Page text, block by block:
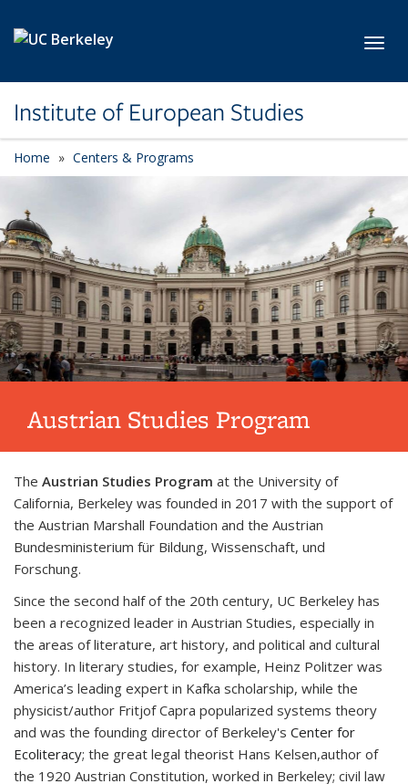
Institute of European Studies
Home Centers & Programs
Austrian Studies Program
The Austrian Studies Program at the University of
California, Berkeley was founded in 2017 with the support of
the Austrian Marshall Foundation and the Austrian
Bundesministerium für Bildung, Wissenschaft, und
Forschung.
Since the second half of the 20th century, UC Berkeley has
been a recognized leader in Austrian Studies, especially in
the areas of literature, art history, and political and cultural
history. In literary studies, for example, Heinz Politzer was
America’s leading expert in Kafka scholarship, while the
physicist/author Fritjof Capra popularized systems theory
and was the founding director of Berkeley's Center for
Ecoliteracy; the great legal theorist Hans Kelsen,author of
the 1920 Austrian Constitution, worked in Berkeley; civil law